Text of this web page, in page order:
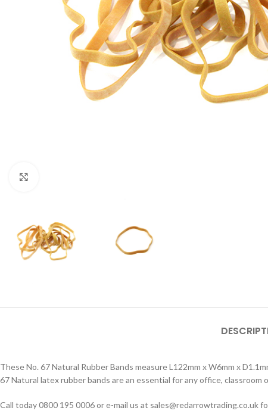
These No. 67 Natural Rubber Bands measure L122mm x W6mm x
67 Natural latex rubber bands are an essential for any office, classroom
Call today 0800 195 0006 or e-mail us at sales@redarrowtrading.co.uk